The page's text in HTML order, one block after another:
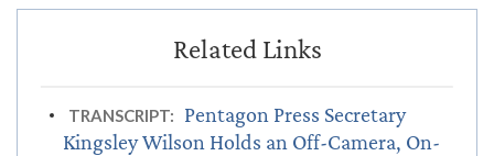
TRANSCRIPT:
Pentagon Press Secretary
Kingsley Wilson Holds an Off-Camera, On-